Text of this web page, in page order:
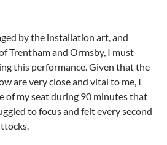
by the installation art, and
Trentham and Ormsby, I must
this performance. Given that the
are very close and vital to me, I
of my seat during 90 minutes that
to focus and felt every second